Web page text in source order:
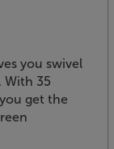
you swivel
With 35
get the